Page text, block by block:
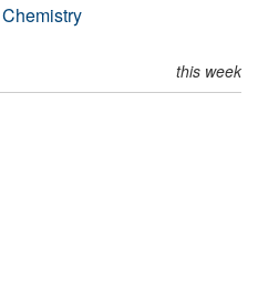
this week